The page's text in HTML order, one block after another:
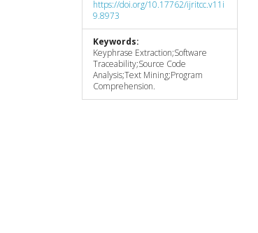
https://doi.org/10.17762/ijritcc.v11i
9.8973
Keywords:
Keyphrase Extraction;Software
Traceability;Source Code
Analysis;Text Mining;Program
Comprehension.